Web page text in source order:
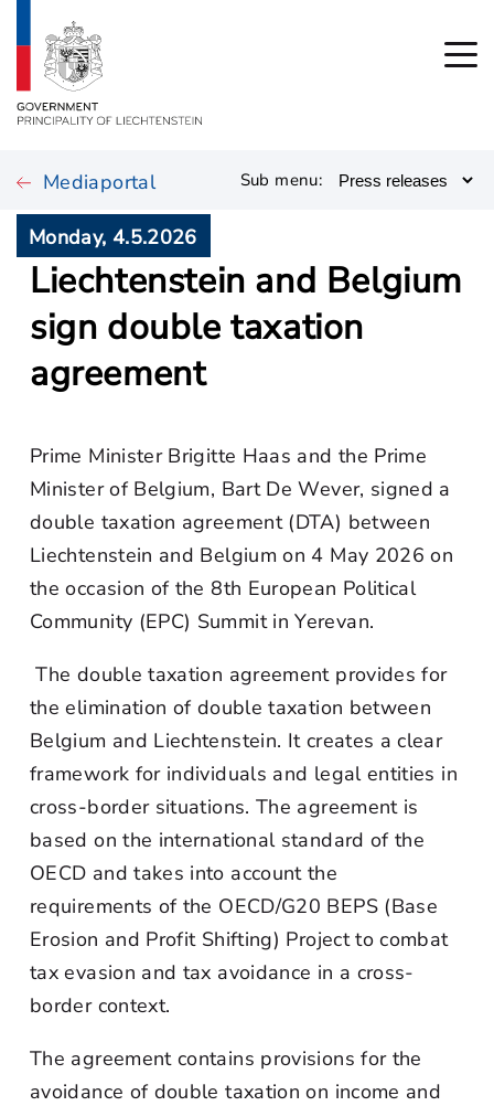
Mediaportal Sub menu:
Monday, 4.5.2026
Liechtenstein and Belgium
sign double taxation
agreement
Prime Minister Brigitte Haas and the Prime
Minister of Belgium, Bart De Wever, signed a
double taxation agreement (DTA) between
Liechtenstein and Belgium on 4 May 2026 on
the occasion of the 8th European Political
Community (EPC) Summit in Yerevan.
The double taxation agreement provides for
the elimination of double taxation between
Belgium and Liechtenstein. It creates a clear
framework for individuals and legal entities in
cross-border situations. The agreement is
based on the international standard of the
OECD and takes into account the
requirements of the OECD/G20 BEPS (Base
Erosion and Profit Shifting) Project to combat
tax evasion and tax avoidance in a cross-
border context.
The agreement contains provisions for the
avoidance of double taxation on income and